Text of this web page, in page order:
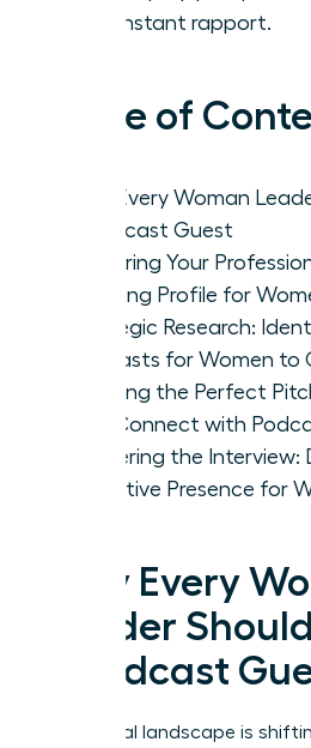
build instant rapport.
Table of
Why Every Woman
a Podcast Guest
Preparing Your
a Strong Profile for
Strategic Research:
Podcasts for Women to
Crafting the Perfect
Can Connect with
Mastering the Interview:
Executive Presence for
Why Every
Leader
a Podcast
The digital landscape is